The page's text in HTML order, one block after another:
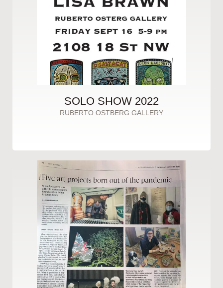
SOLO SHOW 2022
RUBERTO OSTBERG GALLERY